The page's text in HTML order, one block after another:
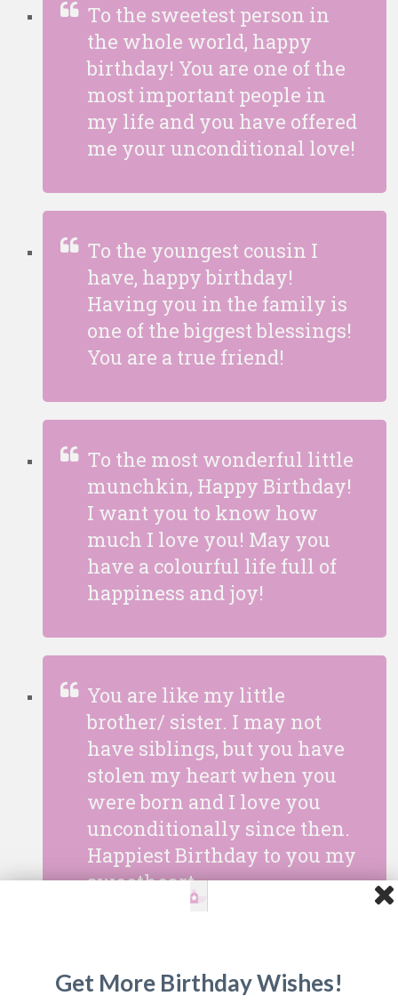
To the sweetest person in
the whole world, happy
birthday! You are one of the
most important people in
my life and you have offered
me your unconditional love!
To the youngest cousin I
have, happy birthday!
Having you in the family is
one of the biggest blessings!
You are a true friend!
To the most wonderful little
munchkin, Happy Birthday!
I want you to know how
much I love you! May you
have a colourful life full of
happiness and joy!
You are like my little
brother/ sister. I may not
have siblings, but you have
stolen my heart when you
were born and I love you
unconditionally since then.
Happiest Birthday to you my
sweetheart.
Our family would not be the
Get More Birthday Wishes!